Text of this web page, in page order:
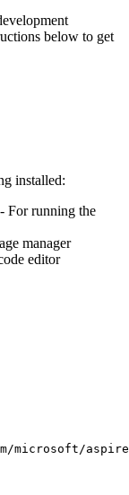
below to get
installed:
For running the
manager
editor
microsoft/